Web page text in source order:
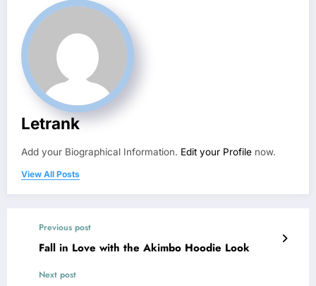
Letrank
Add your Biographical Information. Edit your Profile now.
View All Posts
Previous post
Fall in Love with the Akimbo Hoodie Look
Next post